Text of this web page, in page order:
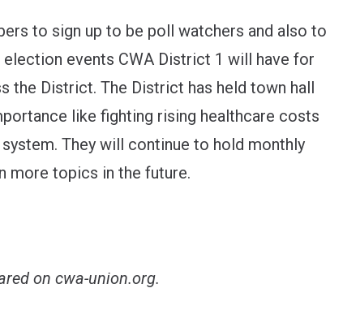
to sign up to be poll watchers and also to
events CWA District 1 will have for
the District. The District has held town hall
like fighting rising healthcare costs
They will continue to hold monthly
more topics in the future.
on cwa-union.org.